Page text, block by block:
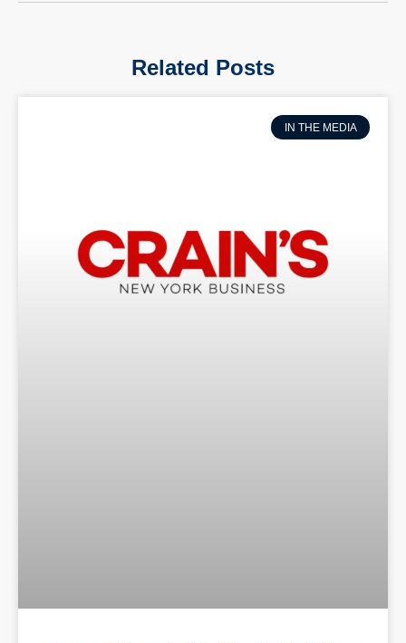
Related Posts
IN THE MEDIA